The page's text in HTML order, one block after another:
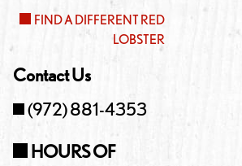
FIND A DIFFERENT RED
LOBSTER
Contact Us
(972) 881-4353
HOURS OF